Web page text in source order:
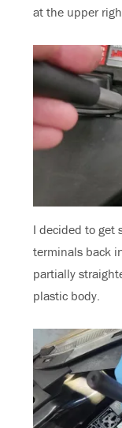
at the upper
I decided to get
terminals back
partially
plastic body.